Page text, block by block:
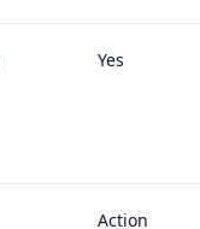
Yes
Action